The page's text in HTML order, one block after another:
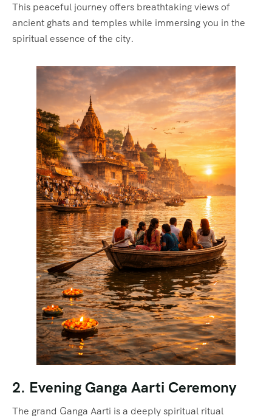
This peaceful journey offers breathtaking views of
ancient ghats and temples while immersing you in the
spiritual essence of the city.
2. Evening Ganga Aarti Ceremony
The grand Ganga Aarti is a deeply spiritual ritual